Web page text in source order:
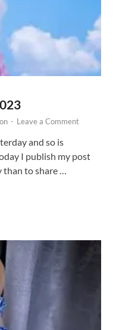
- Leave a Comment
and so is
I publish my post
than to share …